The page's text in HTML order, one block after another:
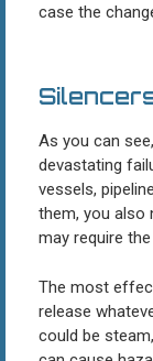
case the
As you can
devastating
vessels,
them, you also
may require
The most
release
could be